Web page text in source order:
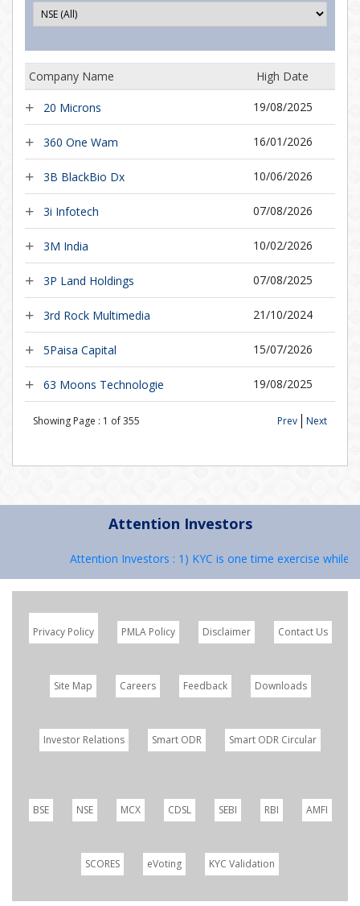
Company Name High Date
20 Microns 19/08/2025
360 One Wam 16/01/2026
3B BlackBio Dx 10/06/2026
3i Infotech 07/08/2026
3M India 10/02/2026
3P Land Holdings 07/08/2025
3rd Rock Multimedia 21/10/2024
5Paisa Capital 15/07/2026
63 Moons Technologie 19/08/2025
Showing Page : 1 of355 Prev Next
Attention Investors
Attention Investors : 1) KYC is one time exercise while
Privacy Policy PMLA Policy Disclaimer Contact Us
Site Map Careers Feedback Downloads
Investor Relations Smart ODR Smart ODR Circular
BSE NSE MCX CDSL SEBI RBI AMFI
SCORES eVoting KYC Validation